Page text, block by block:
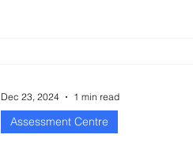
Assessment Centre
Dec 23, 2024 1 min read